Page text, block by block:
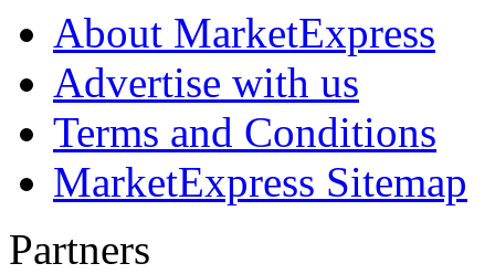
About MarketExpress
Advertise with us
Terms and Conditions
MarketExpress Sitemap
Partners